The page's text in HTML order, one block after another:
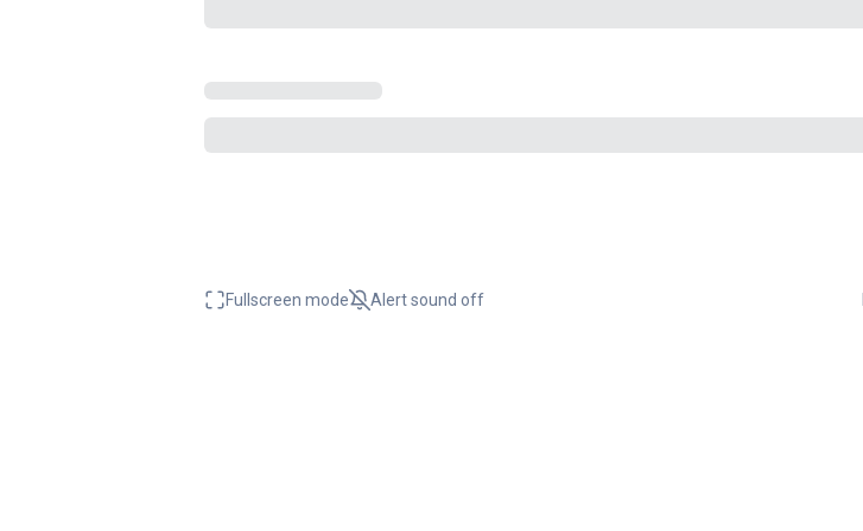
Fullscreen mode Alert sound off